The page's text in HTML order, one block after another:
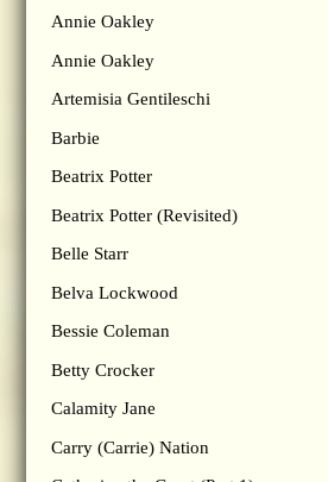
Annie Oakley
Annie Oakley
Artemisia Gentileschi
Barbie
Beatrix Potter
Beatrix Potter (Revisited)
Belle Starr
Belva Lockwood
Bessie Coleman
Betty Crocker
Calamity Jane
Carry (Carrie) Nation